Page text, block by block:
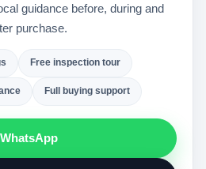
guidance before, during and
purchase.
Free inspection tour
Full buying support
WhatsApp